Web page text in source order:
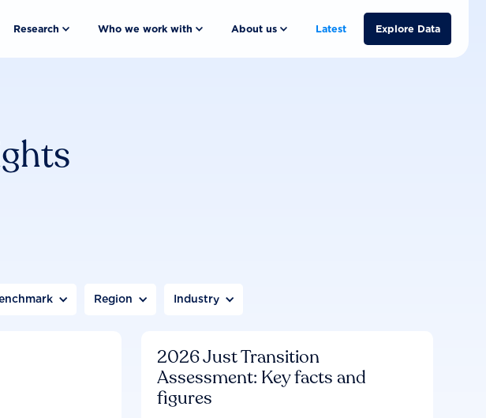
Research Who we work with About us Latest Explore Data
Region Industry
2026 Just Transition
Assessment: Key facts and
figures